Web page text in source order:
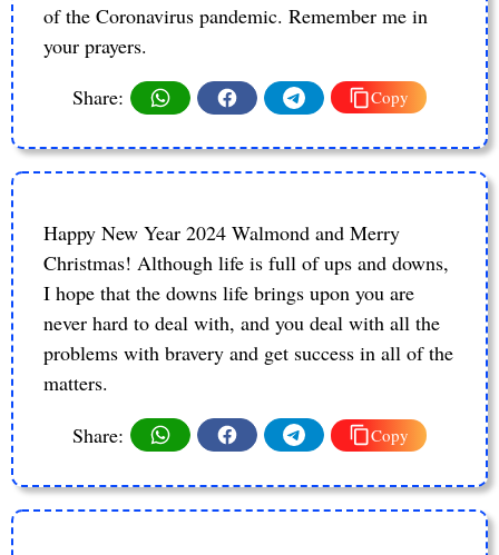
of the Coronavirus pandemic. Remember me in
your prayers.
Share:
Copy
Happy New Year 2024 Walmond and Merry
Christmas! Although life is full of ups and downs,
I hope that the downs life brings upon you are
never hard to deal with, and you deal with all the
problems with bravery and get success in all of the
matters.
Share:
Copy